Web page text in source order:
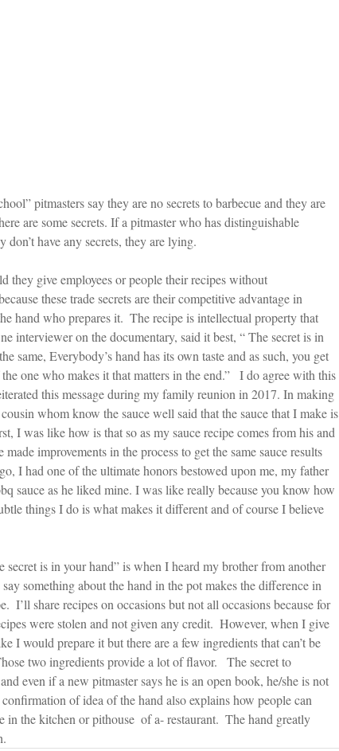
pitmasters say they are no secrets to barbecue and they are
are some secrets. If a pitmaster who has distinguishable
don’t have any secrets, they are lying.
these trade secrets are their competitive advantage in
hand who prepares it.  The recipe is intellectual property that
interviewer on the documentary, said it best, “ The secret is in
same, Everybody’s hand has its own taste and as such, you get
one who makes it that matters in the end.”   I do agree with this
this message during my family reunion in 2017. In making
whom know the sauce well said that the sauce that I make is
I was like how is that so as my sauce recipe comes from his and
improvements in the process to get the same sauce results
I had one of the ultimate honors bestowed upon me, my father
sauce as he liked mine. I was like really because you know how
things I do is what makes it different and of course I believe
secret is in your hand” is when I heard my brother from another
something about the hand in the pot makes the difference in
I’ll share recipes on occasions but not all occasions because for
were stolen and not given any credit.  However, when I give
I would prepare it but there are a few ingredients that can’t be
two ingredients provide a lot of flavor.   The secret to
even if a new pitmaster says he is an open book, he/she is not
of idea of the hand also explains how people can
in the kitchen or pithouse  of a- restaurant.  The hand greatly